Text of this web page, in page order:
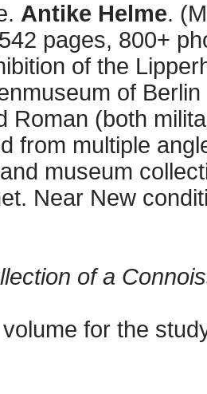
Antike Helme.
pages, 800+
of the
of
Roman (both
from multiple
museum
Near New
of a
for the